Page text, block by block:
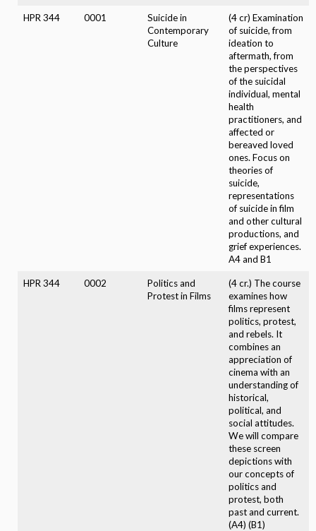
HPR 344 0001
Suicide in
Contemporary
Culture
(4 cr) Examination
of suicide, from
ideation to
aftermath, from
the perspectives
of the suicidal
individual, mental
health
practitioners, and
affected or
bereaved loved
ones. Focus on
theories of
suicide,
representations
of suicide in film
and other cultural
productions, and
grief experiences.
A4 and B1
HPR 344 0002
Politics and
Protest in Films
(4 cr.) The course
examines how
films represent
politics, protest,
and rebels. It
combines an
appreciation of
cinema with an
understanding of
historical,
political, and
social attitudes.
We will compare
these screen
depictions with
our concepts of
politics and
protest, both
past and current.
(A4) (B1)